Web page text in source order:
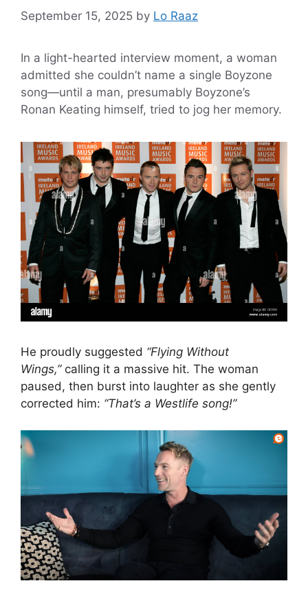
September 15, 2025 by Lo Raaz
In a light-hearted interview moment, a woman
admitted she couldn’t name a single Boyzone
song—until a man, presumably Boyzone’s
Ronan Keating himself, tried to jog her memory.
He proudly suggested “Flying Without
Wings,”calling it a massive hit. The woman
paused, then burst into laughter as she gently
corrected him: “That’s a Westlife song!”